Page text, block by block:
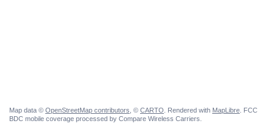
Map data © OpenStreetMap contributors , © CARTO . Rendered with MapLibre . FCC
BDC mobile coverage processed by Compare Wireless Carriers.